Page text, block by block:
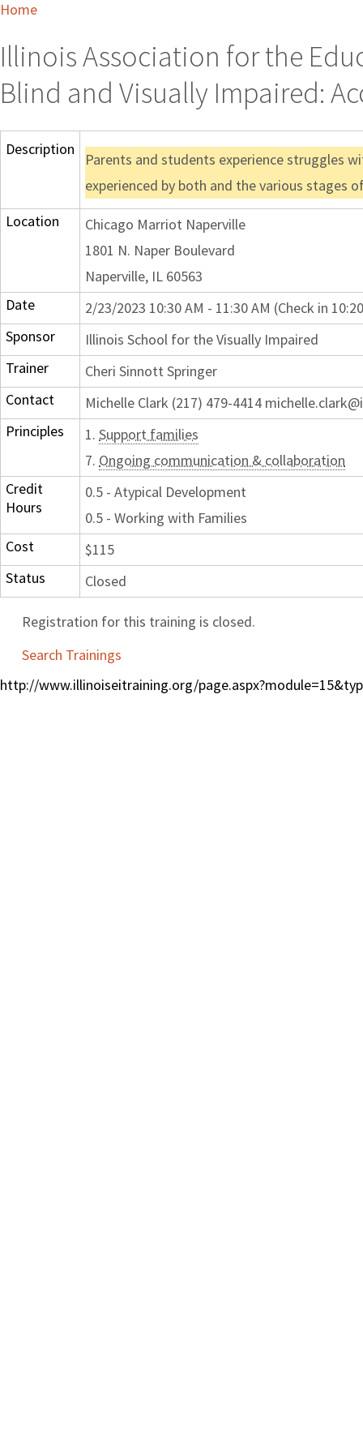
Home
Illinois Association for the
Blind and Visually Impaired:
Description
Parents and students experience struggles
experienced by both and the various stages
Location
Chicago Marriot Naperville
1801 N. Naper Boulevard
Naperville, IL 60563
Date
2/23/2023 10:30 AM - 11:30 AM (Check in
Sponsor
Illinois School for the Visually Impaired
Trainer
Cheri Sinnott Springer
Contact
Michelle Clark (217) 479-4414
Principles
1. Support families
7. Ongoing communication & collaboration
Credit
Hours
0.5 - Atypical Development
0.5 - Working with Families
Cost
$115
Status
Closed
Registration for this training is closed.
Search Trainings
http://www.illinoiseitraining.org/